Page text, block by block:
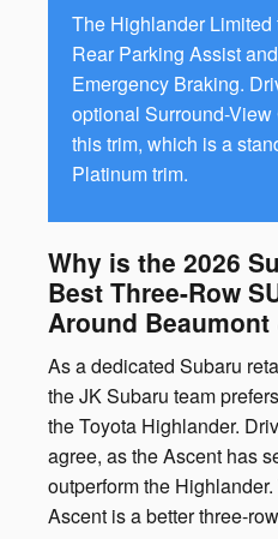
The Highlander Limited
Rear Parking Assist
Emergency Braking.
optional Surround-
this trim, which is a
Platinum trim.
Why is the 2026
Best Three-Row
Around
As a dedicated Subaru
the JK Subaru team
the Toyota Highlander.
agree, as the Ascent has
outperform the
Ascent is a better three-